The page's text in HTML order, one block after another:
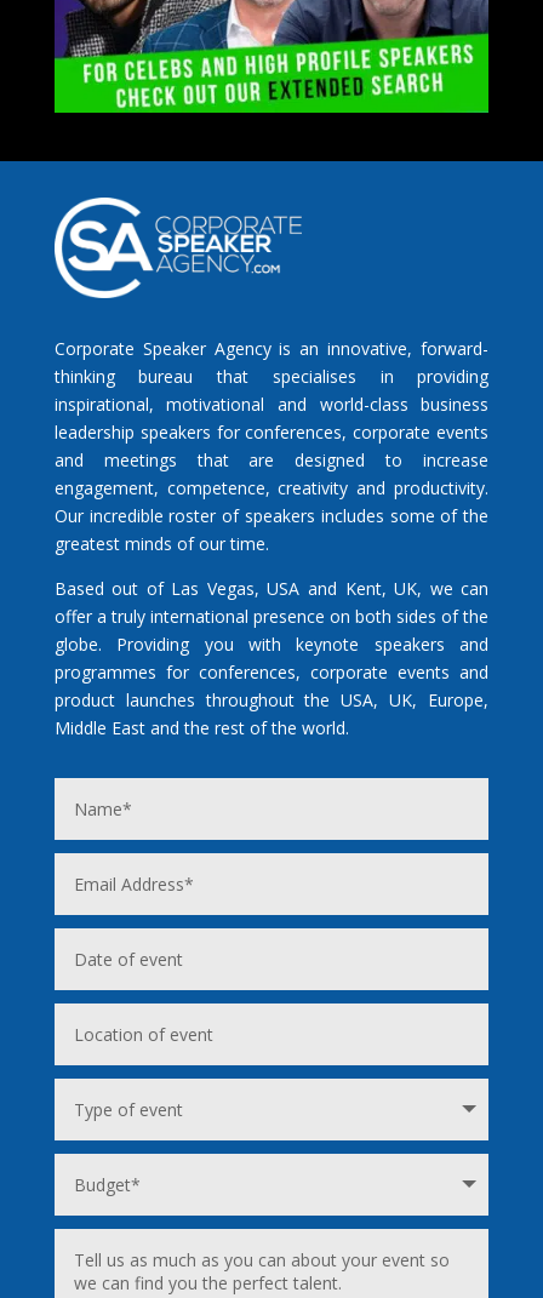
Corporate Speaker Agency is an innovative, forward-
thinking bureau that specialises in providing
inspirational, motivational and world-class business
leadership speakers for conferences, corporate events
and meetings that are designed to increase
engagement, competence, creativity and productivity.
Our incredible roster of speakers includes some of the
greatest minds of our time.
Based out of Las Vegas, USA and Kent, UK, we can
offer a truly international presence on both sides of the
globe. Providing you with keynote speakers and
programmes for conferences, corporate events and
product launches throughout the USA, UK, Europe,
Middle East and the rest of the world.